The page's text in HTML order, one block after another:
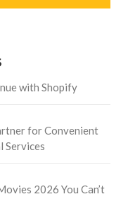
with Shopify
for Convenient
Services
2026 You Can’t